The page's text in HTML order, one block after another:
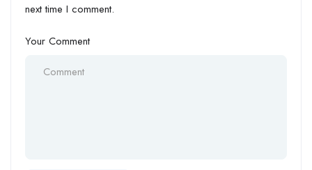
next time I comment.
Your Comment